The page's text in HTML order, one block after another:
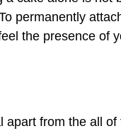
permanently
the presence of
from the all